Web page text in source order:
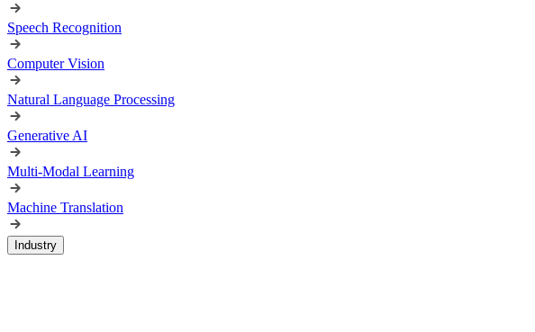
Speech Recognition
Computer Vision
Natural Language Processing
Generative AI
Multi-Modal Learning
Machine Translation
Industry